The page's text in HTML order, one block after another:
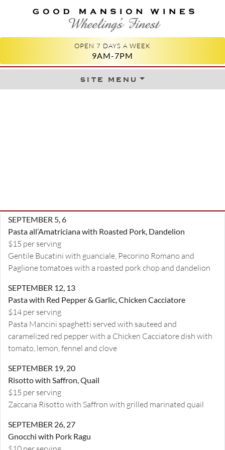
GOOD MANSION WINES
WHEELING'S FINEST
OPEN 7 DAYS A WEEK
9AM-7PM
site menuSkip to content
SEPTEMBER 5, 6
Pasta all’Amatriciana with Roasted Pork, Dandelion
$15 per serving
Gentile Bucatini with guanciale, Pecorino Romano and
Paglione tomatoes with a roasted pork chop and dandelion
SEPTEMBER 12, 13
Pasta with Red Pepper & Garlic, Chicken Cacciatore
$14 per serving
Pasta Mancini spaghetti served with sauteed and
caramelized red pepper with a Chicken Cacciatore dish with
tomato, lemon, fennel and clove
SEPTEMBER 19, 20
Risotto with Saffron, Quail
$15 per serving
Zaccaria Risotto with Saffron with grilled marinated quail
SEPTEMBER 26, 27
Gnocchi with Pork Ragu